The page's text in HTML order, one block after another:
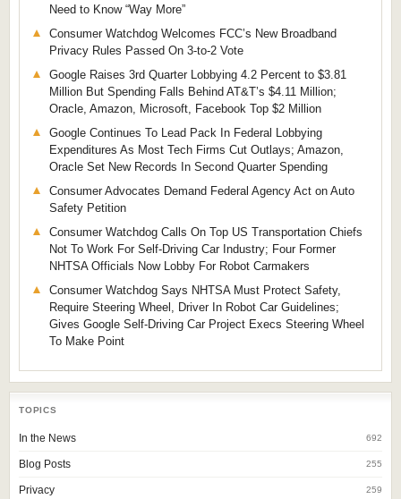
Need to Know “Way More”
Consumer Watchdog Welcomes FCC’s New Broadband
Privacy Rules Passed On 3-to-2 Vote
Google Raises 3rd Quarter Lobbying 4.2 Percent to $3.81
Million But Spending Falls Behind AT&T’s $4.11 Million;
Oracle, Amazon, Microsoft, Facebook Top $2 Million
Google Continues To Lead Pack In Federal Lobbying
Expenditures As Most Tech Firms Cut Outlays; Amazon,
Oracle Set New Records In Second Quarter Spending
Consumer Advocates Demand Federal Agency Act on Auto
Safety Petition
Consumer Watchdog Calls On Top US Transportation Chiefs
Not To Work For Self-Driving Car Industry; Four Former
NHTSA Officials Now Lobby For Robot Carmakers
Consumer Watchdog Says NHTSA Must Protect Safety,
Require Steering Wheel, Driver In Robot Car Guidelines;
Gives Google Self-Driving Car Project Execs Steering Wheel
To Make Point
TOPICS
In the News 692
Blog Posts 255
Privacy 259